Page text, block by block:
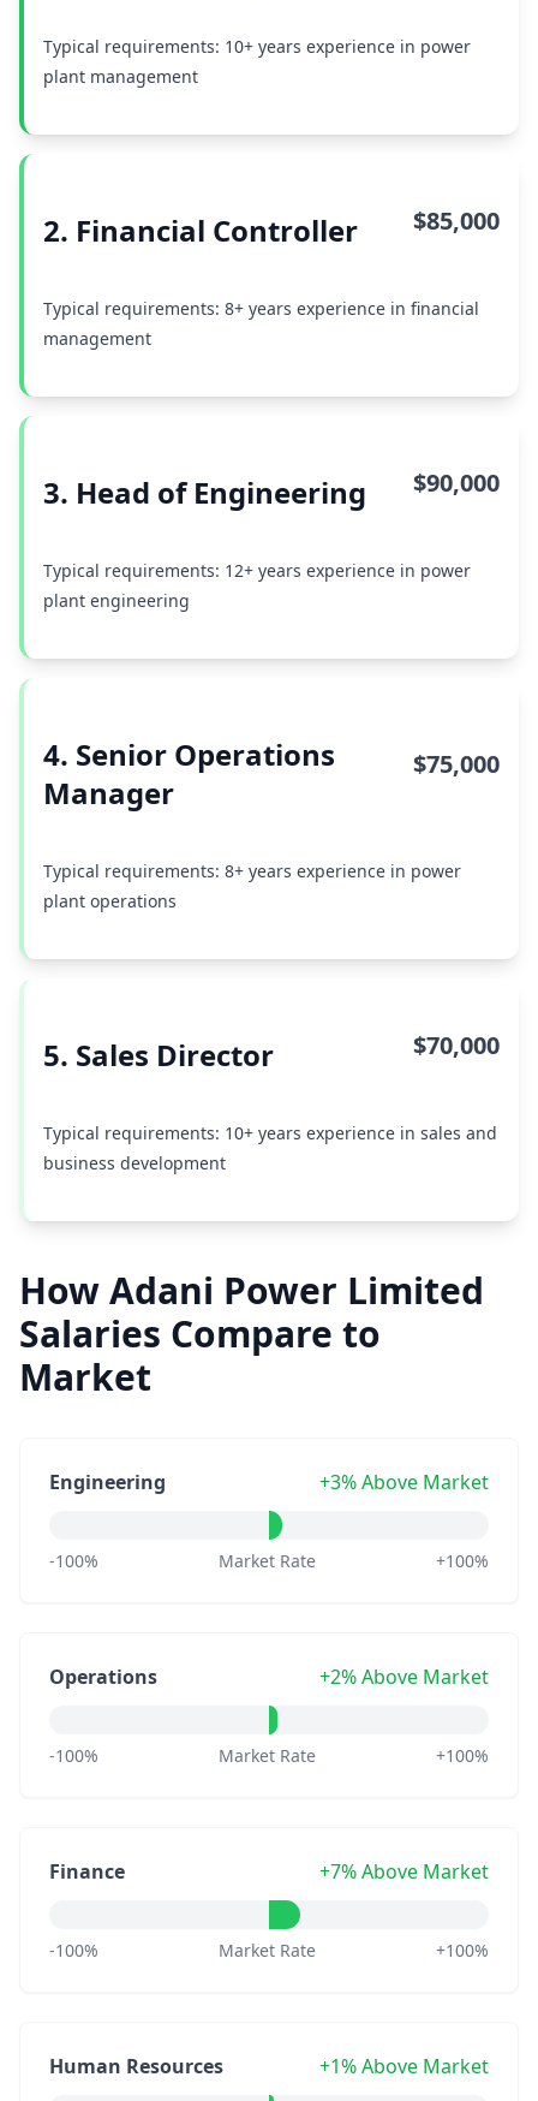
Typical requirements: 10+ years experience in power
plant management
2. Financial Controller $85,000
Typical requirements: 8+ years experience in financial
management
3. Head of Engineering $90,000
Typical requirements: 12+ years experience in power
plant engineering
4. Senior Operations
Manager
$75,000
Typical requirements: 8+ years experience in power
plant operations
5. Sales Director $70,000
Typical requirements: 10+ years experience in sales and
business development
How Adani Power Limited
Salaries Compare to
Market
Engineering +3% Above Market
-100% Market Rate +100%
Operations +2% Above Market
-100% Market Rate +100%
Finance +7% Above Market
-100% Market Rate +100%
Human Resources +1% Above Market